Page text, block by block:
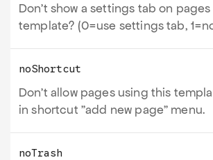
Don't show a settings tab on
template? (0=use settings tab,
noShortcut
Don't allow pages using this
in shortcut "add new page" menu.
noTrash